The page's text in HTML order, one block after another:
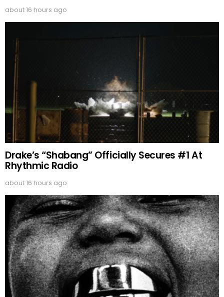
about 16 hours ago
Drake’s “Shabang” Officially Secures #1 At
Rhythmic Radio
about 16 hours ago